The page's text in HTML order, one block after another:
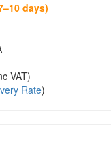
days)
VAT)
Rate)